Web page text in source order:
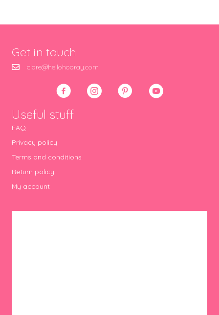
Get in touch
clare@hellohooray.com
Useful stuff
FAQ
Privacy policy
Terms and conditions
Return policy
My account